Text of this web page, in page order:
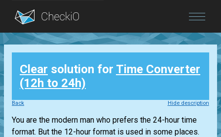
Blog
Login
Clear solution for Time Converter
(12h to 24h)
Back Hide description
You are the modern man who prefers the 24-hour time
format. But the 12-hour format is used in some places.